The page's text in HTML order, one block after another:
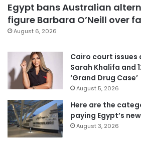
Egypt bans Australian
figure Barbara O’Neill over
August 6, 2026
Cairo court
Sarah Khalifa and
‘Grand Drug Case’
August 5, 2026
Here are the
paying Egypt’s
August 3, 2026